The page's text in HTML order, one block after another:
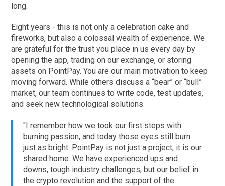
long.
Eight years - this is not only a celebration cake and
fireworks, but also a colossal wealth of experience. We
are grateful for the trust you place in us every day by
opening the app, trading on our exchange, or storing
assets on PointPay. You are our main motivation to keep
moving forward. While others discuss a “bear” or “bull”
market, our team continues to write code, test updates,
and seek new technological solutions.
"I remember how we took our first steps with
burning passion, and today those eyes still burn
just as bright. PointPay is not just a project, it is our
shared home. We have experienced ups and
downs, tough industry challenges, but our belief in
the crypto revolution and the support of the